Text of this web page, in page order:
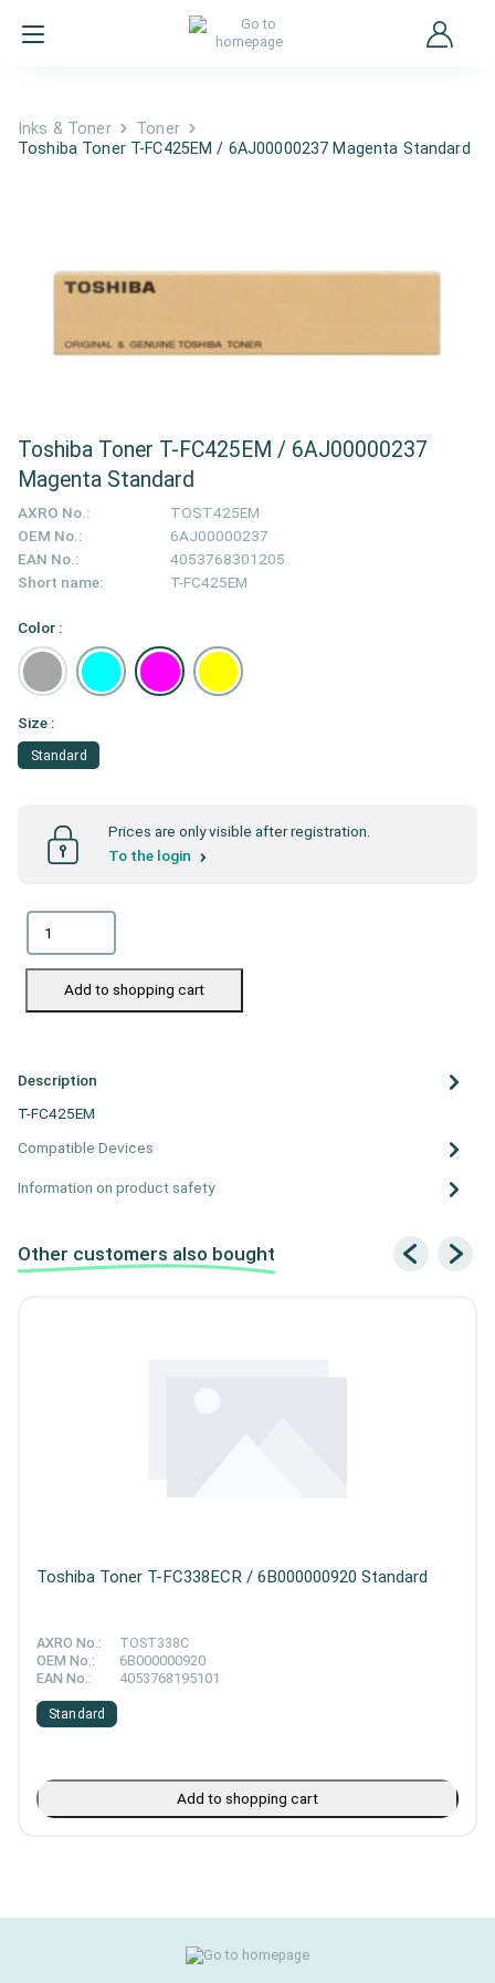
Inks & Toner
Toner
Toshiba Toner T-FC425EM / 6AJ00000237 Magenta Standard
Toshiba Toner T-FC425EM / 6AJ00000237
Magenta Standard
AXRO No.:
TOST425EM
OEM No.:
6AJ00000237
EAN No.:
4053768301205
Short name:
T-FC425EM
Color :
Size :
Standard
Prices are only visible after registration.
To the login
Add to shopping cart
Description
T-FC425EM
Compatible Devices
Information on product safety
Other customers also bought
Toshiba Toner T-FC338ECR / 6B000000920 Standard
AXRO No.:
TOST338C
OEM No.:
6B000000920
EAN No.:
4053768195101
Standard
Add to shopping cart